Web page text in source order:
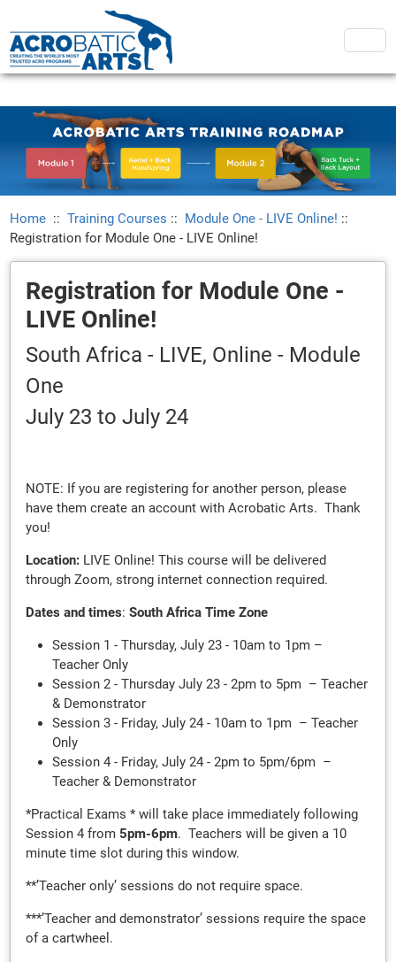
Home ::Training Courses :: Module One - LIVE Online! ::
Registration for Module One - LIVE Online!
Registration for Module One -
LIVE Online!
South Africa - LIVE, Online - Module
One
July 23 to July 24
NOTE: If you are registering for another person, please
have them create an account with Acrobatic Arts. Thank
you!
Location: LIVE Online! This course will be delivered
through Zoom, strong internet connection required.
Dates and times: South Africa Time Zone
Session 1 - Thursday, July 23 - 10am to 1pm –
Teacher Only
Session 2 - Thursday July 23 - 2pm to 5pm – Teacher
& Demonstrator
Session 3 - Friday, July 24 - 10am to 1pm – Teacher
Only
Session 4 - Friday, July 24 - 2pm to 5pm/6pm –
Teacher & Demonstrator
*Practical Exams * will take place immediately following
Session 4 from5pm-6pm. Teachers will be given a 10
minute time slot during this window.
**’Teacher only’ sessions do not require space.
***’Teacher and demonstrator’ sessions require the space
of a cartwheel.